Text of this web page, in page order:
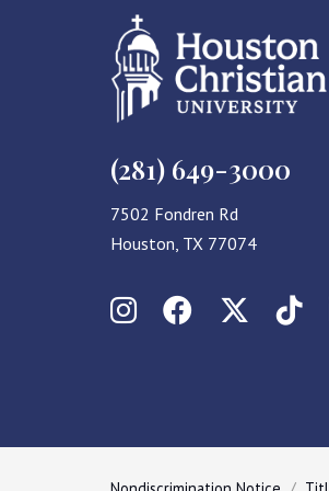
(281) 649-3000
7502 Fondren Rd
Houston, TX 77074
InstagramFacebook
X